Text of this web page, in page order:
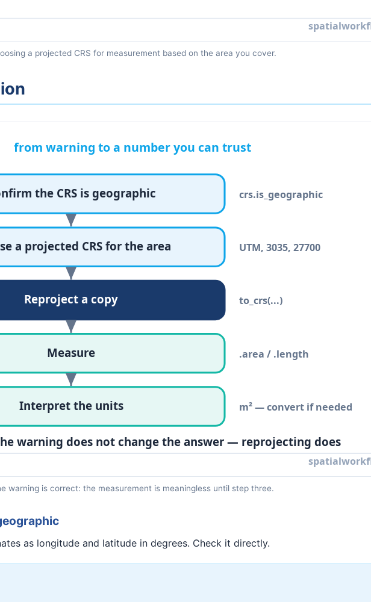
a projected CRS for measurement based on the area you cover.
warning is correct: the measurement is meaningless until step three.
as longitude and latitude in degrees. Check it directly.